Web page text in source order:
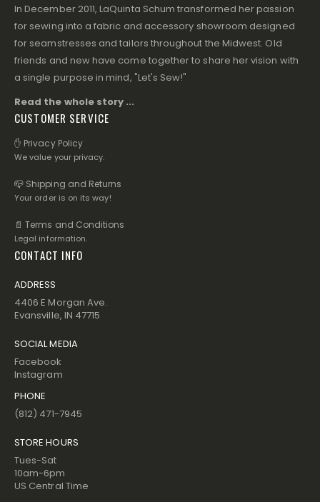
In December 2011, LaQuinta Schum transformed her passion
for sewing into a fabric and accessory showroom designed
for seamstresses and tailors throughout the Midwest. Old
friends and new have come together to share her vision with
a single purpose in mind, "Let's Sew!"
Read the whole story ...
CUSTOMER SERVICE
✋ Privacy Policy
We value your privacy.
📪 Shipping and Returns
Your order is on its way!
📄 Terms and Conditions
Legal information.
CONTACT INFO
ADDRESS
4406 E Morgan Ave.
Evansville, IN 47715
SOCIAL MEDIA
Facebook
Instagram
PHONE
(812) 471-7945
STORE HOURS
Tues-Sat
10am-6pm
US Central Time